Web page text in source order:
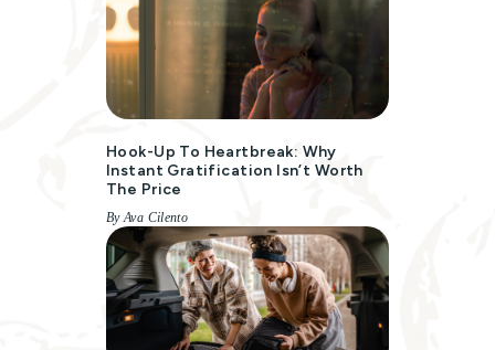
Hook-Up To Heartbreak: Why
Instant Gratification Isn’t Worth
The Price
By Ava Cilento